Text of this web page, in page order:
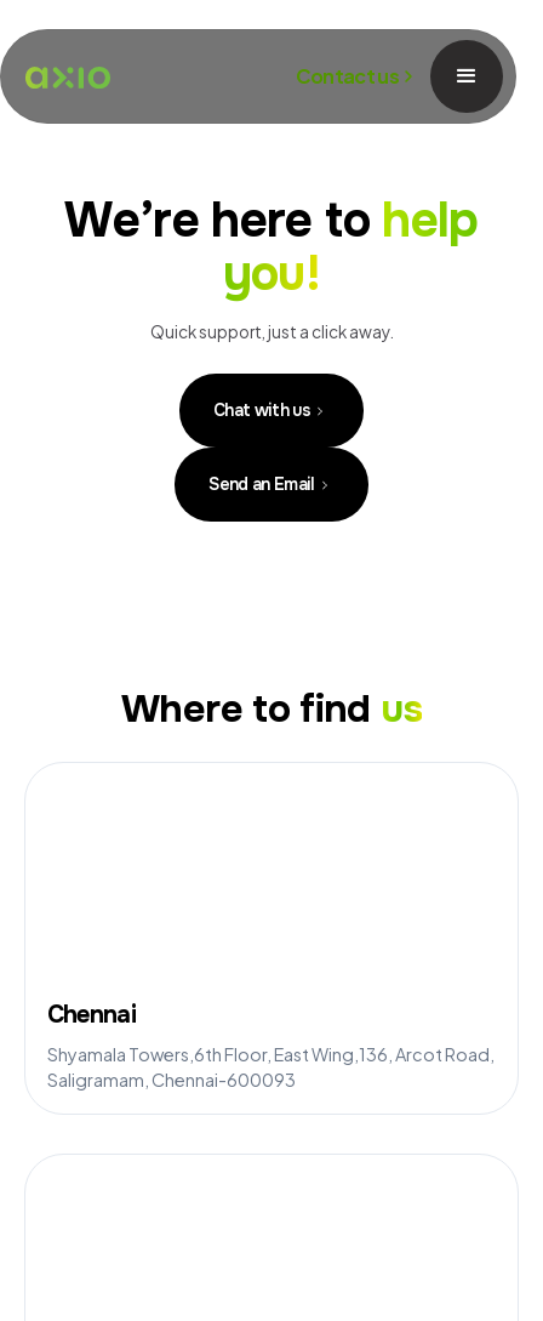
Contact us
We’re here to help
you!
Quick support, just a click away.
Chat with us
Send an Email
Where to find us
Chennai
Shyamala Towers,6th Floor, East Wing,136, Arcot Road,
Saligramam, Chennai-600093